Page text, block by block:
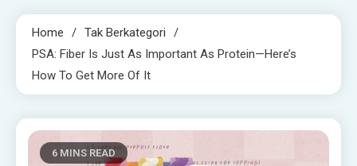
Home
Tak Berkategori
PSA: Fiber Is Just As Important As Protein—Here’s
How To Get More Of It
6 MINS READ